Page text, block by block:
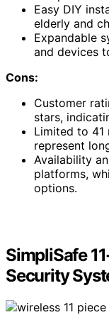
Easy DIY
elderly and
Expandable
and devices
Cons:
Customer
stars,
Limited to 41
represent
Availability
platforms,
options.
SimpliSafe
Security